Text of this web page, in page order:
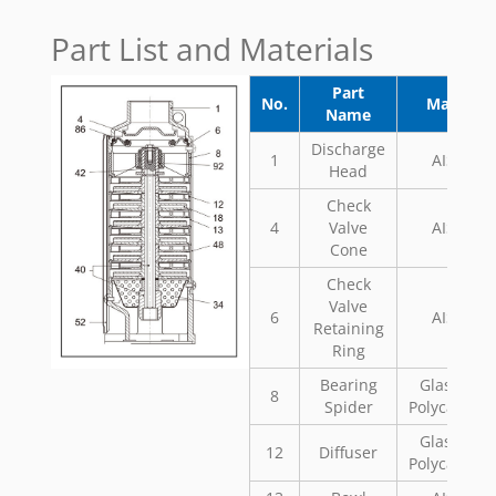
Part List and Materials
No.
Part
Name
Materials
1
Discharge
Head
AISI 304
4
Check
Valve
Cone
AISI 304
6
Check
Valve
Retaining
Ring
AISI 304
8
Bearing
Spider
Glass
12 Diffuser
Glass